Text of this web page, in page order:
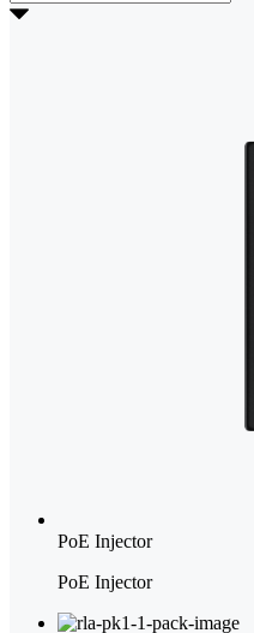
PoE Injector
PoE Injector